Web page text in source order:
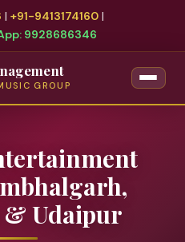
| +91-9413174160|
9928686346
GROUP
Udaipur